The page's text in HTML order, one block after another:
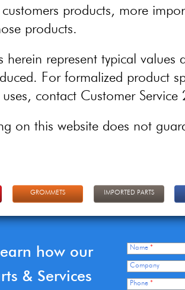
products, more
products.
herein represent typical
For formalized product
contact Customer
on this website does not
GROMMETS IMPORTED PARTS
how our
& Services
Name *
Company
Phone *